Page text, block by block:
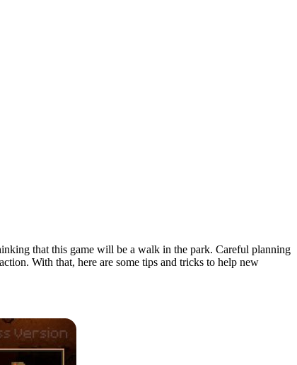
that this game will be a walk in the park. Careful planning
With that, here are some tips and tricks to help new